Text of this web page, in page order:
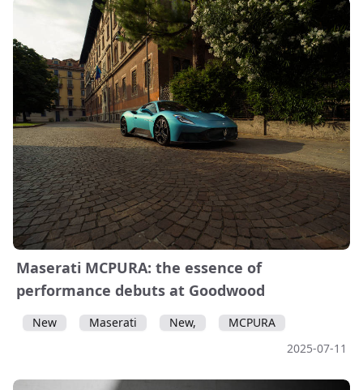
Maserati MCPURA: the essence of
performance debuts at Goodwood
New Maserati New,
MCPURA
2025-07-11